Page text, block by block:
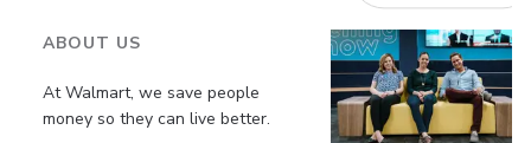
ABOUT US
At Walmart, we save people
money so they can live better.